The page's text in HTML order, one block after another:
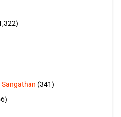
Sangathan (341)